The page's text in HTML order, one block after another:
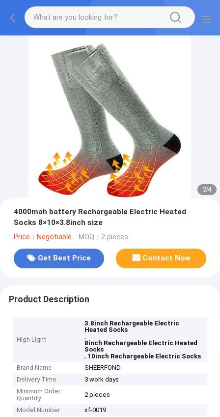
2/4
4000mah battery Rechargeable Electric Heated
Socks 8×10×3.8inch size
Price：Negotiable MOQ：2 pieces
Get Best Price Contact Now
Product Description
High Light
3.8inch Rechargeable Electric
Heated Socks
,
8inch Rechargeable Electric Heated
Socks
, 10inch Rechargeable Electric Socks
Brand Name
SHEERFOND
Delivery Time
3 work days
Minimum Order
Quantity
2 pieces
Model Number
xf-0019